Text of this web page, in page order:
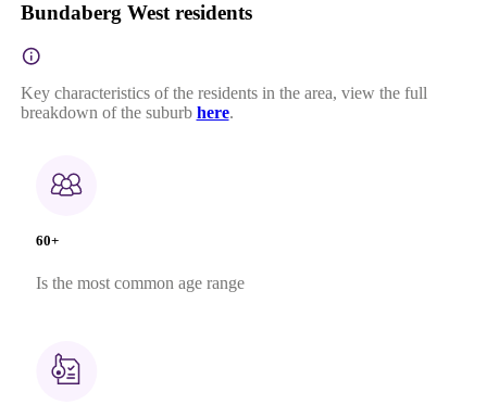
Bundaberg West residents
Key characteristics of the residents in the area, view the full
breakdown of the suburb here.
60+
Is the most common age range